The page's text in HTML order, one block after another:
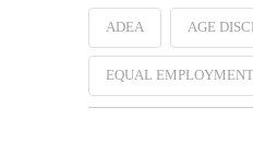
ADEA AGE
EQUAL